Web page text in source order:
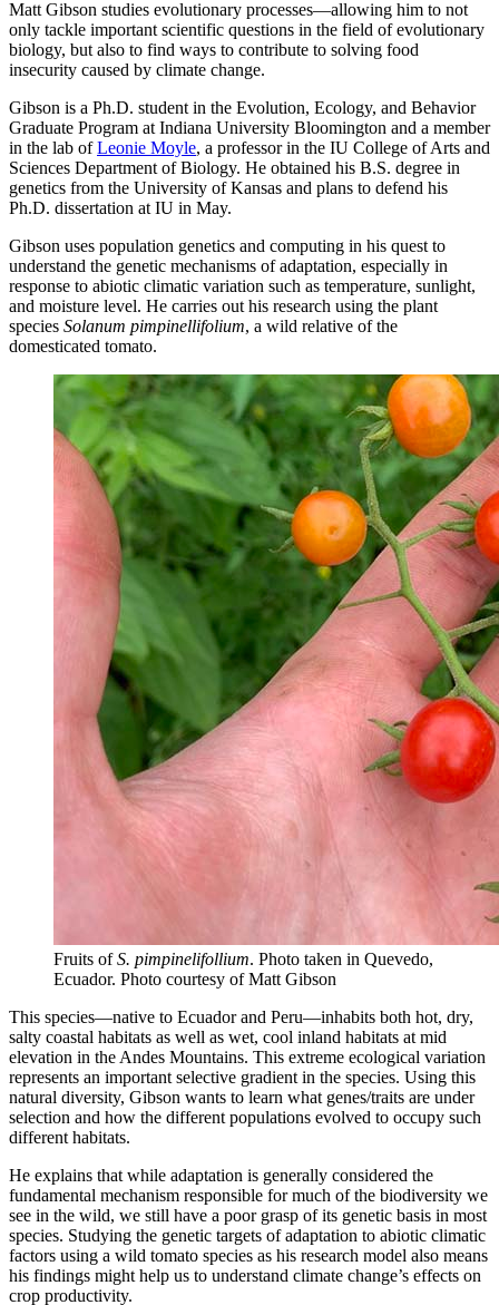
Matt Gibson studies evolutionary processes—allowing him to not
only tackle important scientific questions in the field of evolutionary
biology, but also to find ways to contribute to solving food
insecurity caused by climate change.
Gibson is a Ph.D. student in the Evolution, Ecology, and Behavior
Graduate Program at Indiana University Bloomington and a member
in the lab ofLeonie Moyle, a professor in the IU College of Arts and
Sciences Department of Biology. He obtained his B.S. degree in
genetics from the University of Kansas and plans to defend his
Ph.D. dissertation at IU in May.
Gibson uses population genetics and computing in his quest to
understand the genetic mechanisms of adaptation, especially in
response to abiotic climatic variation such as temperature, sunlight,
and moisture level. He carries out his research using the plant
species Solanum pimpinellifolium, a wild relative of the
domesticated tomato.
Fruits ofS. pimpinelifollium. Photo taken in Quevedo,
Ecuador. Photo courtesy of Matt Gibson
This species—native to Ecuador and Peru—inhabits both hot, dry,
salty coastal habitats as well as wet, cool inland habitats at mid
elevation in the Andes Mountains. This extreme ecological variation
represents an important selective gradient in the species. Using this
natural diversity, Gibson wants to learn what genes/traits are under
selection and how the different populations evolved to occupy such
different habitats.
He explains that while adaptation is generally considered the
fundamental mechanism responsible for much of the biodiversity we
see in the wild, we still have a poor grasp of its genetic basis in most
species. Studying the genetic targets of adaptation to abiotic climatic
factors using a wild tomato species as his research model also means
his findings might help us to understand climate change’s effects on
crop productivity.